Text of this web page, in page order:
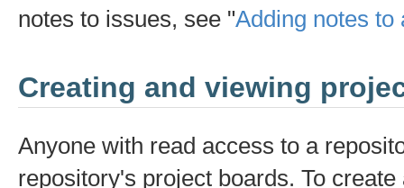
notes to issues, see "Adding notes to
Creating and viewing
Anyone with read access to a
repository's project boards. To